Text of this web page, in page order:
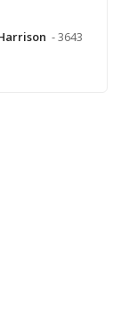
- 3643